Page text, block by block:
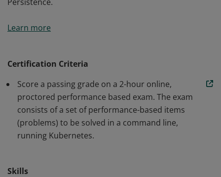
knowledge and competencies to perform the
scalable applications and tools in Kubernetes. The skills
and knowledge demonstrated by earners include Core
Concepts, Configuration, Multi-Container Pods,
Observability, Pod Design, Services & Networking, State
Persistence.
Learn more
Certification Criteria
Score a passing grade on a 2-hour online,
proctored performance based exam. The exam
consists of a set of performance-based items
(problems) to be solved in a command line,
running Kubernetes.
Skills